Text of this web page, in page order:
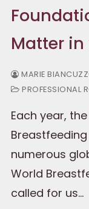
Matter in
MARIE
PROFESSIONAL
Each year,
numerous
World
called for us…